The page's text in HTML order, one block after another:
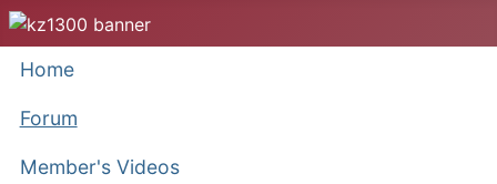
Home
Forum
Member's Videos